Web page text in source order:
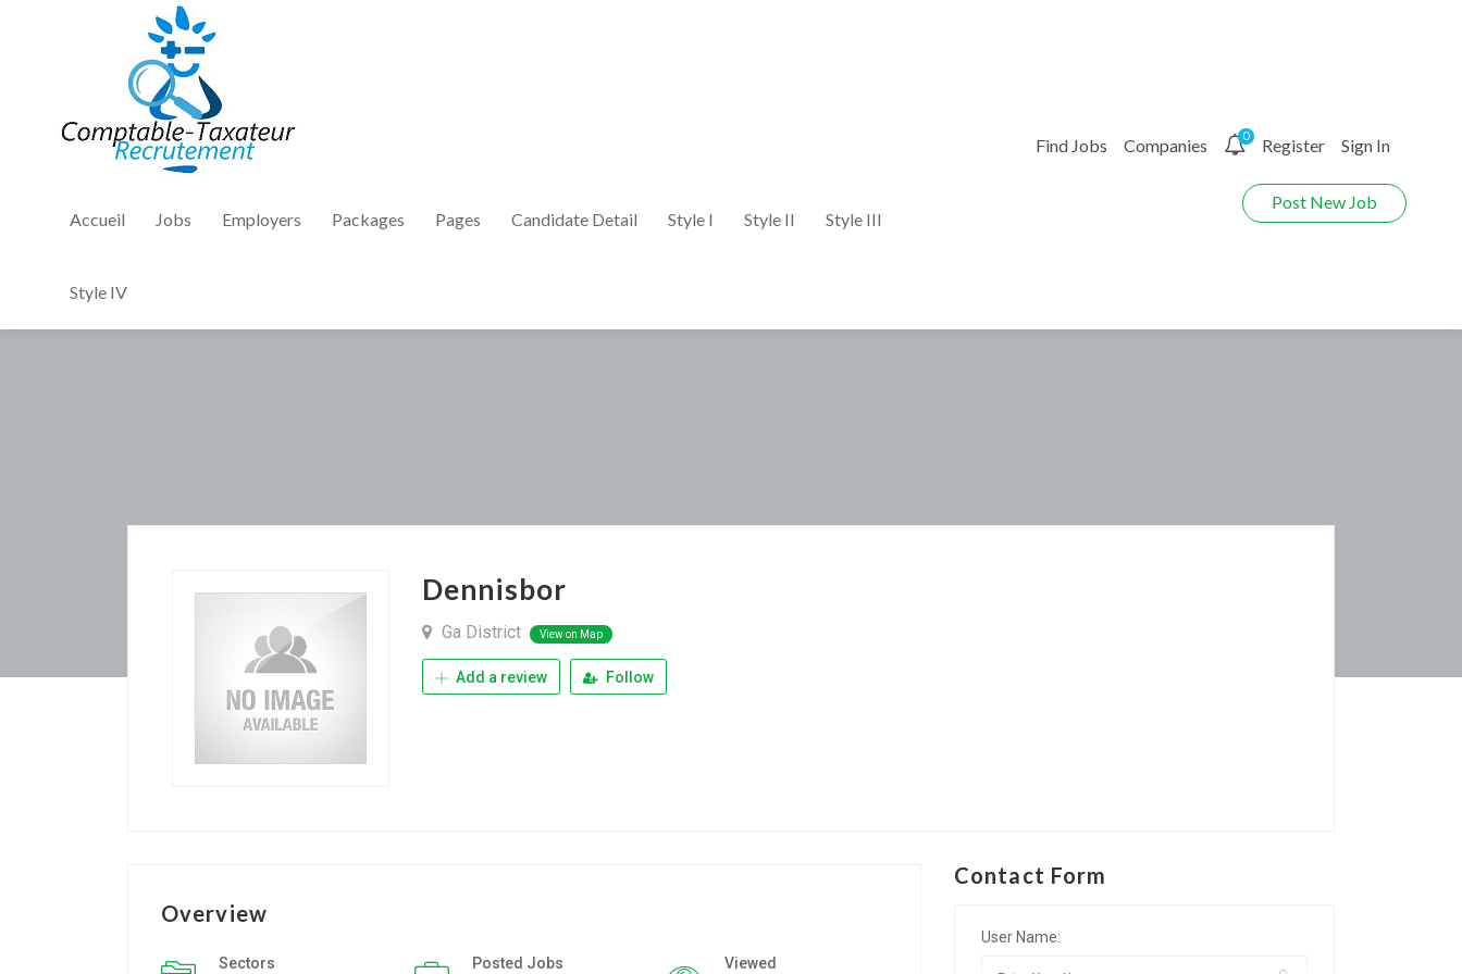
Accueil Jobs Employers Packages Pages Candidate Detail Style I Style II Style III
Style IV
Find Jobs Companies 0 Register Sign In
Post New Job
Dennisbor
Ga District View on Map
Add a review Follow
Overview
Sectors Posted Jobs Viewed
Contact Form
User Name: